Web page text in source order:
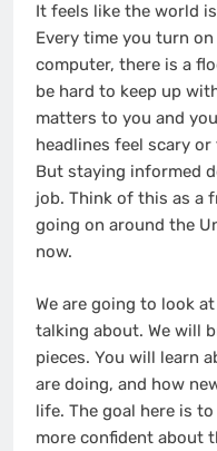
It feels like the world
Every time you turn
computer, there is a
be hard to keep up
matters to you and
headlines feel scary
But staying informed
job. Think of this as a
going on around the
now.
We are going to look
talking about. We will
pieces. You will learn
are doing, and how
life. The goal here is
more confident about